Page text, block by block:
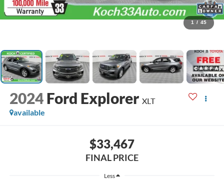
1 / 45
2024 Ford Explorer XLT
available
$33,467
FINAL PRICE
Less